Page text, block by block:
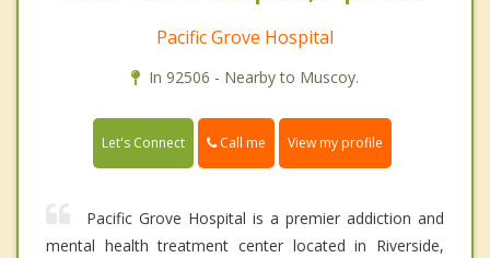
Pacific Grove Hospital
In 92506 - Nearby to Muscoy.
Let's Connect Call me View my profile
Pacific Grove Hospital is a premier addiction and
mental health treatment center located in Riverside,